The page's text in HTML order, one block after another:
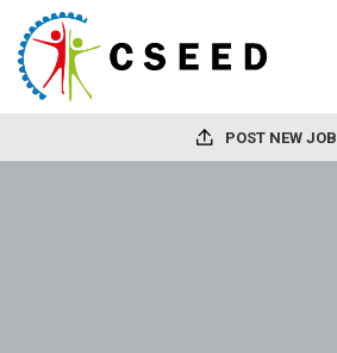
POST NEW JOB